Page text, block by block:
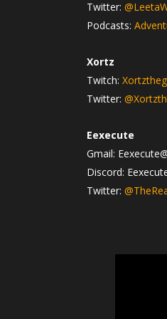
Twitter:
Podcasts:
Xortz
Twitch:
Twitter:
Eexecute
Gmail:
Discord:
Twitter: